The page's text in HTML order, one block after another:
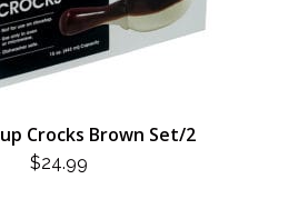
Crocks Brown Set/2
$24.99